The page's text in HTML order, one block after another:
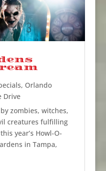
, Orlando
Drive
zombies, witches,
creatures fulfilling
year’s Howl-O-
in Tampa,